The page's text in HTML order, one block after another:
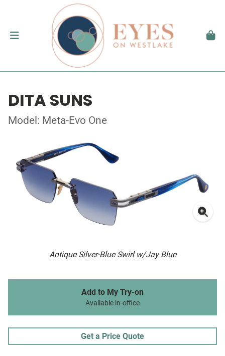
DITA SUNS
Model: Meta-Evo One
Antique Silver-Blue Swirl w/Jay Blue
Add to My Try-on
Available in-office
Get a Price Quote